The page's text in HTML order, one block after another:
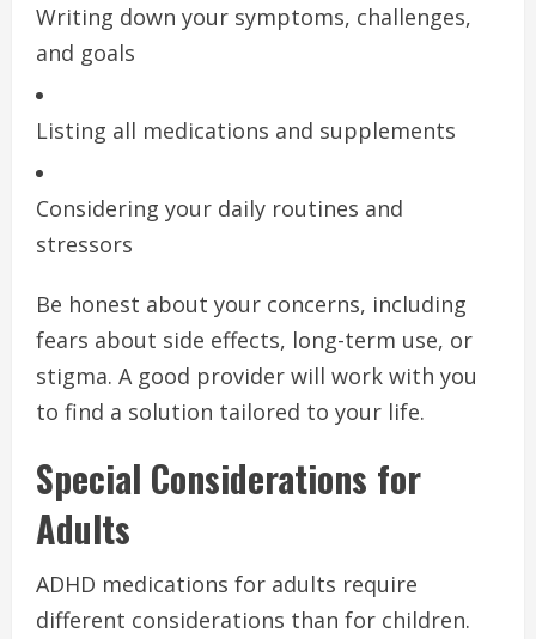
Writing down your symptoms, challenges,
and goals
Listing all medications and supplements
Considering your daily routines and
stressors
Be honest about your concerns, including
fears about side effects, long-term use, or
stigma. A good provider will work with you
to find a solution tailored to your life.
Special Considerations for
Adults
ADHD medications for adults require
different considerations than for children.